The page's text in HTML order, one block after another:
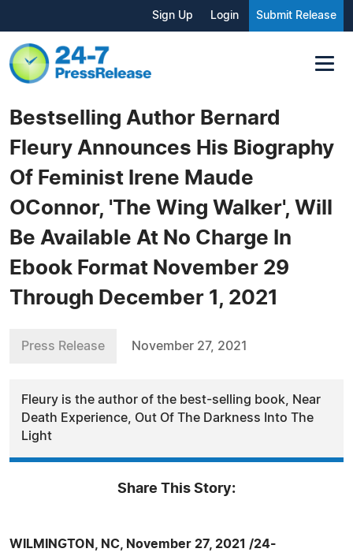
Sign Up Login Submit Release
Bestselling Author Bernard
Fleury Announces His Biography
Of Feminist Irene Maude
OConnor, 'The Wing Walker', Will
Be Available At No Charge In
Ebook Format November 29
Through December 1, 2021
Press Release November 27, 2021
Fleury is the author of the best-selling book, Near
Death Experience, Out Of The Darkness Into The
Light
Share This Story:
WILMINGTON, NC, November 27, 2021 /24-